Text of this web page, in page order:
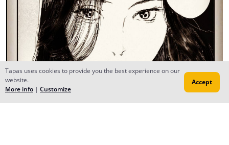
Tapas uses cookies to provide you the best experience on our
website.
More info | Customize
Accept